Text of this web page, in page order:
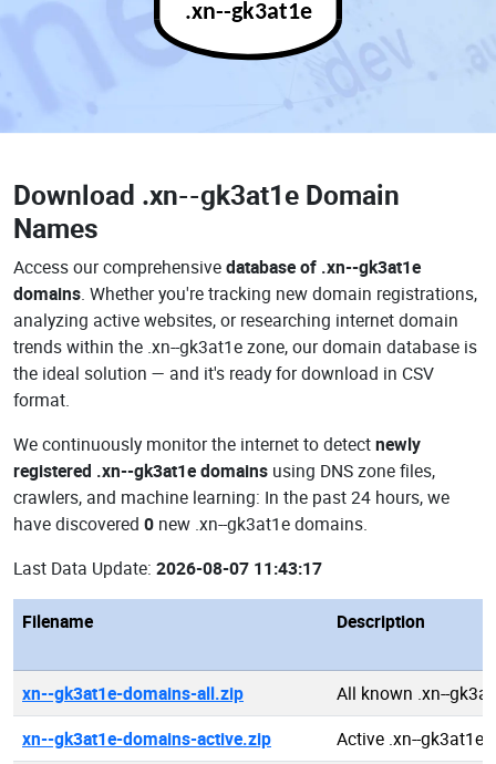
.xn--gk3at1e
Download .xn--gk3at1e Domain
Names
Access our comprehensivedatabase of .xn--gk3at1e
domains. Whether you're tracking new domain registrations,
analyzing active websites, or researching internet domain
trends within the .xn--gk3at1e zone, our domain database is
the ideal solution — and it's ready for download in CSV
format.
We continuously monitor the internet to detectnewly
registered .xn--gk3at1e domains using DNS zone files,
crawlers, and machine learning: In the past 24 hours, we
have discovered 0 new .xn--gk3at1e domains.
Last Data Update: 2026-08-07 11:43:17
Filename Description
xn--gk3at1e-domains-all.zip
All known .xn--
xn--gk3at1e-domains-active.zip
Active .xn--gk3at1e